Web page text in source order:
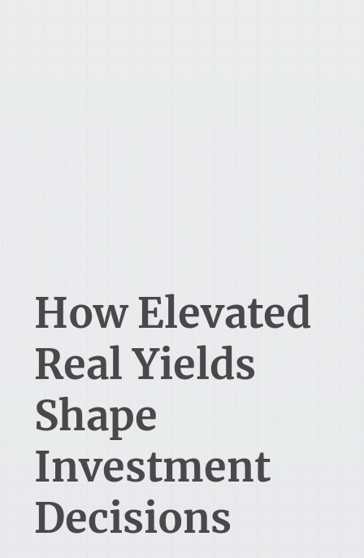
How Elevated
Real Yields
Shape
Investment
Decisions